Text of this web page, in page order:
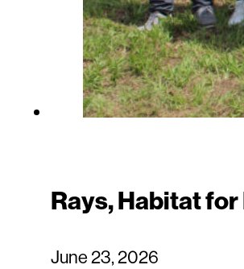
Rays, Habitat
June 23, 2026